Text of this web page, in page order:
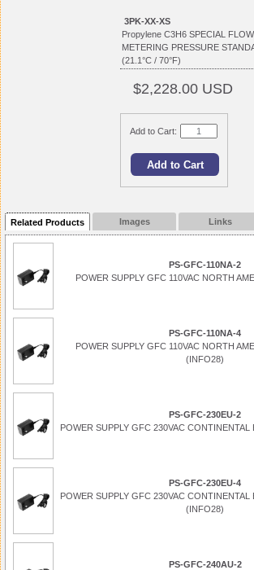
3PK-XX-XS
Propylene C3H6 SPECIAL
METERING PRESSURE
(21.1°C / 70°F)
$2,228.00 USD
Add to Cart:
Related Products Images Links
PS-GFC-110NA-2
POWER SUPPLY GFC 110VAC NORTH
PS-GFC-110NA-4
POWER SUPPLY GFC 110VAC NORTH
(INFO28)
PS-GFC-230EU-2
POWER SUPPLY GFC 230VAC
PS-GFC-230EU-4
POWER SUPPLY GFC 230VAC
(INFO28)
PS-GFC-240AU-2